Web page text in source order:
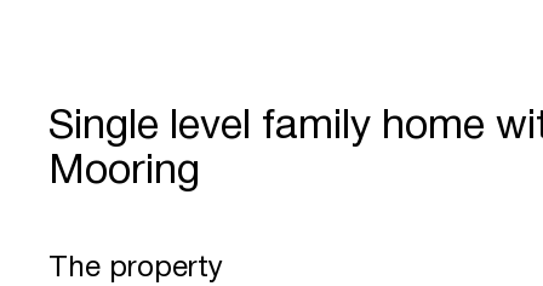
Single level family home
Mooring
The property